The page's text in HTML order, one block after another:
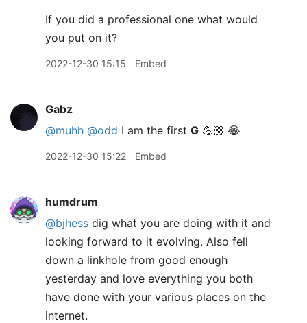
If you did a professional one what would
you put on it?
2022-12-30 15:15 Embed
Gabz
@muhh @odd I am the first G 💪🏼 😂
2022-12-30 15:22 Embed
humdrum
@bjhess dig what you are doing with it and
looking forward to it evolving. Also fell
down a linkhole from good enough
yesterday and love everything you both
have done with your various places on the
internet.